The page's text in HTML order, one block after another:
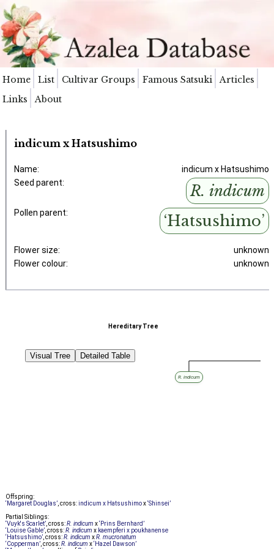
Home List Cultivar Groups Famous Satsuki
Articles
Links
About
indicum x Hatsushimo
Name:
indicum x Hatsushimo
Seed parent:
R. indicum
Pollen parent: ‘Hatsushimo’
Flower size:
unknown
Flower colour:
unknown
Visual Tree Detailed Table
Hereditary Tree
R. indicum
Offspring:
‘Margaret Douglas’, cross:indicum x Hatsushimox‘Shinsei’
Partial Siblings:
‘Vuyk's Scarlet’, cross:R. indicum x‘Prins Bernhard’
‘Louise Gable’, cross:R. indicum x kaempferi x poukhanense
‘Hatsushimo’, cross:R. indicum xR. mucronatum
‘Copperman’, cross:R. indicum x‘Hazel Dawson’